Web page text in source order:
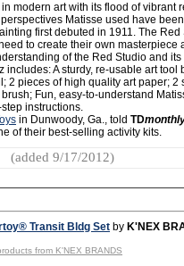
modern art with its flood of vibrant
Matisse used have been
first debuted in 1911. The Red
to create their own masterpiece
of the Red Studio and its
A sturdy, re-usable art tool
2 pieces of high quality art paper; 2
Fun, easy-to-understand
instructions.
in Dunwoody, Ga., told TD
of their best-selling activity kits.
(added 9/17/2012)
Transit Bldg Set by K'NEX
from K'NEX BRANDS